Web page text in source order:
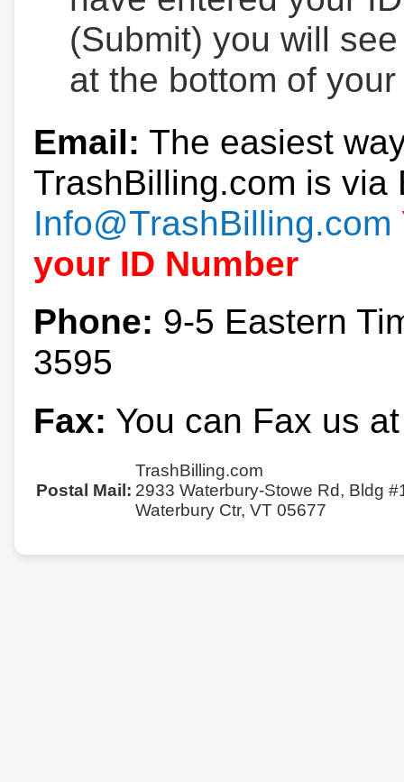
(Submit) you will
at the bottom of
Email: The easiest
TrashBilling.com is via
Info@TrashBilling.com
your ID Number
Phone: 9-5 Eastern
3595
Fax: You can Fax us
Postal Mail:
TrashBilling.com
2933 Waterbury-Stowe Rd, Bldg
Waterbury Ctr, VT 05677